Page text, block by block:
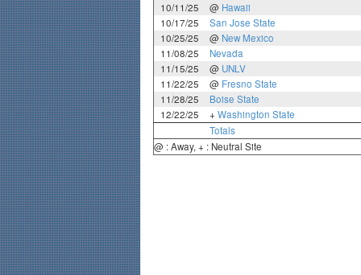
10/11/25
@ Hawaii
10/17/25
San Jose State
10/25/25
@ New Mexico
11/08/25
Nevada
11/15/25
@ UNLV
11/22/25
@ Fresno State
11/28/25
Boise State
12/22/25
+ Washington State
Totals
@ : Away, + : Neutral Site